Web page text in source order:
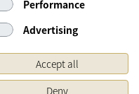
Shipping costs
recommended retail price
Performance
Advertising
Accept all
Deny